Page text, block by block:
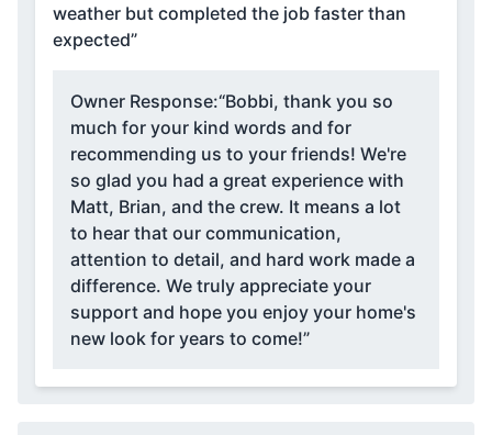
weather but completed the job faster than
expected”
Owner Response:“Bobbi, thank you so
much for your kind words and for
recommending us to your friends! We're
so glad you had a great experience with
Matt, Brian, and the crew. It means a lot
to hear that our communication,
attention to detail, and hard work made a
difference. We truly appreciate your
support and hope you enjoy your home's
new look for years to come!”